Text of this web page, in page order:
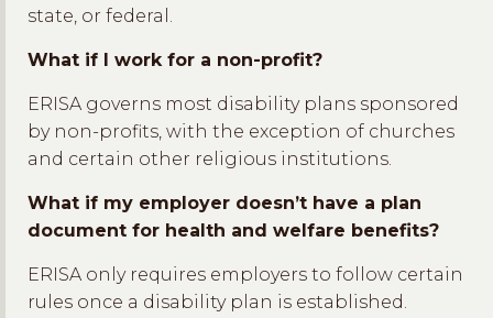
state, or federal.
What if I work for a non-profit?
ERISA governs most disability plans sponsored
by non-profits, with the exception of churches
and certain other religious institutions.
What if my employer doesn’t have a plan
document for health and welfare benefits?
ERISA only requires employers to follow certain
rules once a disability plan is established.